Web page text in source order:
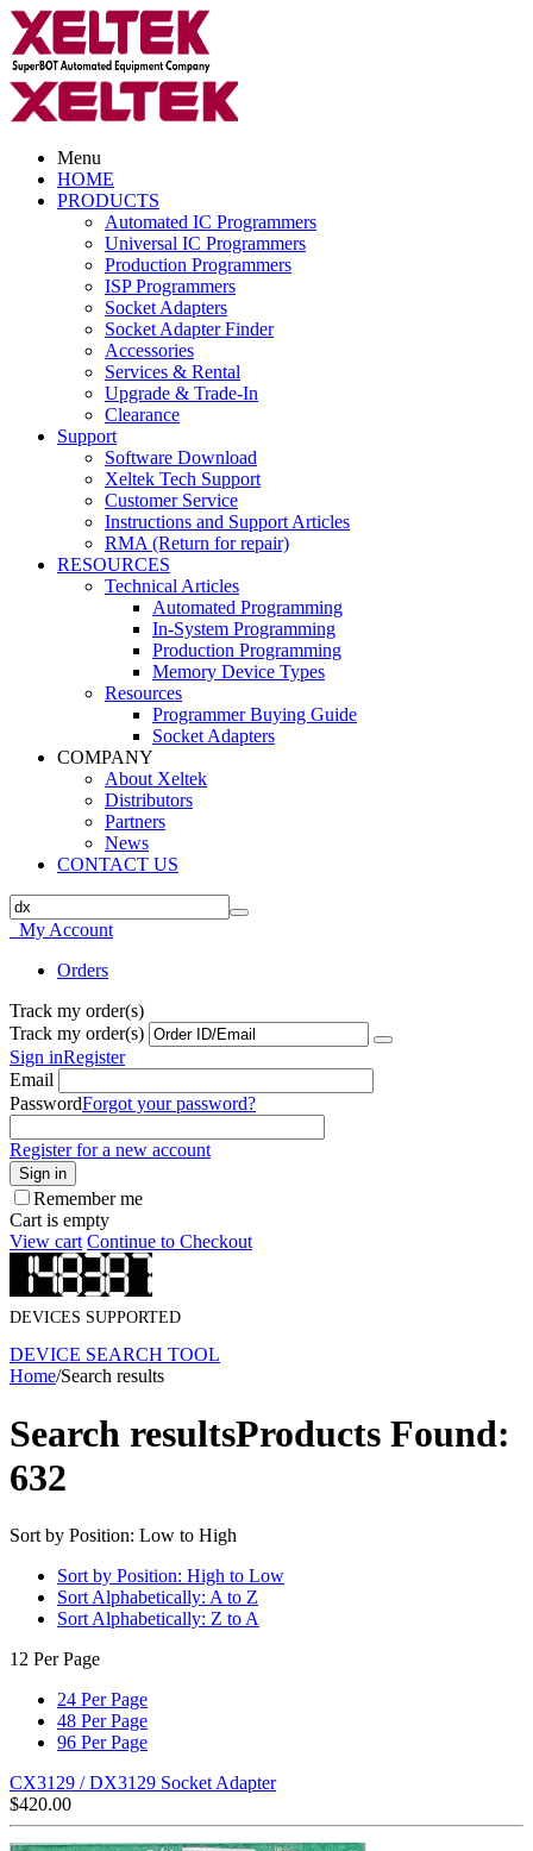
Menu
HOME
PRODUCTS
Automated IC Programmers
Universal IC Programmers
Production Programmers
ISP Programmers
Socket Adapters
Socket Adapter Finder
Accessories
Services & Rental
Upgrade & Trade-In
Clearance
Support
Software Download
Xeltek Tech Support
Customer Service
Instructions and Support Articles
RMA (Return for repair)
RESOURCES
Technical Articles
Automated Programming
In-System Programming
Production Programming
Memory Device Types
Resources
Programmer Buying Guide
Socket Adapters
COMPANY
About Xeltek
Distributors
Partners
News
CONTACT US
My Account
Orders
Track my order(s)
Track my order(s)
Sign inRegister
Email
PasswordForgot your password?
Register for a new account
Sign in
Remember me
Cart is empty
View cart Continue to Checkout
DEVICES SUPPORTED
DEVICE SEARCH TOOL
Home/Search results
Search resultsProducts Found:
632
Sort by Position: Low to High
Sort by Position: High to Low
Sort Alphabetically: A to Z
Sort Alphabetically: Z to A
12 Per Page
24 Per Page
48 Per Page
96 Per Page
CX3129 / DX3129 Socket Adapter
$420.00